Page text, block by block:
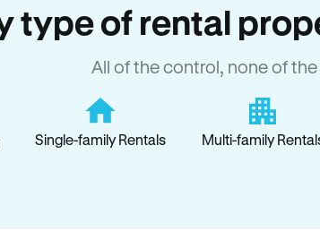
type of rental
All of the control, none of
Single-family Rentals Multi-family